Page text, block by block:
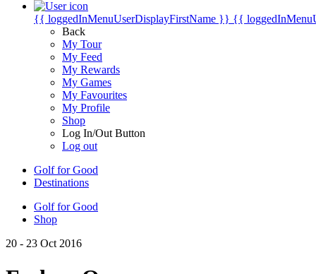
{{ loggedInMenuUserDisplayFirstName }} {{
Back
My Tour
My Feed
My Rewards
My Games
My Favourites
My Profile
Shop
Log In/Out Button
Log out
Golf for Good
Destinations
Golf for Good
Shop
20 - 23 Oct 2016